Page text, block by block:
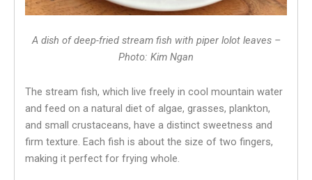
A dish of deep-fried stream fish with piper lolot leaves –
Photo: Kim Ngan
The stream fish, which live freely in cool mountain water
and feed on a natural diet of algae, grasses, plankton,
and small crustaceans, have a distinct sweetness and
firm texture. Each fish is about the size of two fingers,
making it perfect for frying whole.